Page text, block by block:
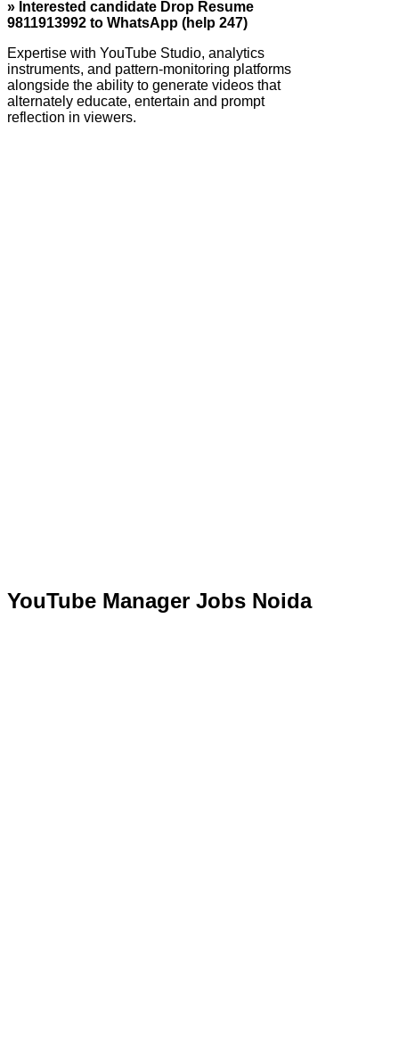
» Interested candidate Drop Resume
9811913992 to WhatsApp (help 247)
Expertise with YouTube Studio, analytics
instruments, and pattern-monitoring platforms
alongside the ability to generate videos that
alternately educate, entertain and prompt
reflection in viewers.
YouTube Manager Jobs Noida